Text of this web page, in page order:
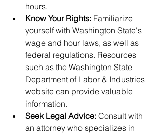
hours.
Know Your Rights: Familiarize
yourself with Washington State's
wage and hour laws, as well as
federal regulations. Resources
such as the Washington State
Department of Labor & Industries
website can provide valuable
information.
Seek Legal Advice: Consult with
an attorney who specializes in